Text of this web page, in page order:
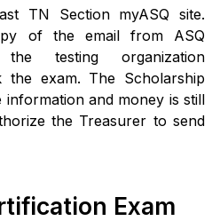
TN Section myASQ site.
of the email from ASQ
testing organization
exam. The Scholarship
and money is still
the Treasurer to send
Exam